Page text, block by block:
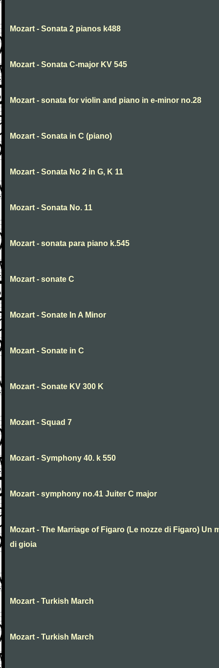
Mozart - Sonata 2 pianos k488
Mozart - Sonata C-major KV 545
Mozart - sonata for violin and piano in e-minor no.28
Mozart - Sonata in C (piano)
Mozart - Sonata No 2 in G, K 11
Mozart - Sonata No. 11
Mozart - sonata para piano k.545
Mozart - sonate C
Mozart - Sonate In A Minor
Mozart - Sonate in C
Mozart - Sonate KV 300 K
Mozart - Squad 7
Mozart - Symphony 40. k 550
Mozart - symphony no.41 Juiter C major
Mozart - The Marriage of Figaro (Le nozze di Figaro) Un
di gioia
Mozart - Turkish March
Mozart - Turkish March